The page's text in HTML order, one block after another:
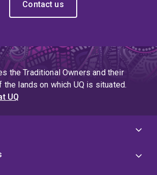
Contact us
the Traditional Owners and their
lands on which UQ is situated.
UQ